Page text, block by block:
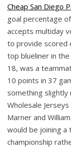
Cheap San Diego
goal percentage
accepts multiday
to provide scored
top blueliner in
18, was a
10 points in 37
something
Wholesale
Marner and
would be joining a
championship